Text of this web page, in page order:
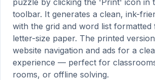
puzzle by clicking the 'Print' icon in
toolbar. It generates a clean, ink-
with the grid and word list formatted
letter-size paper. The printed
website navigation and ads for a
experience — perfect for
rooms, or offline solving.